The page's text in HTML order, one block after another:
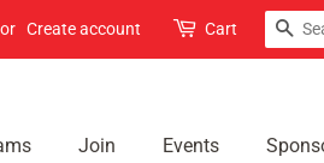
or Create account Cart
Join Events